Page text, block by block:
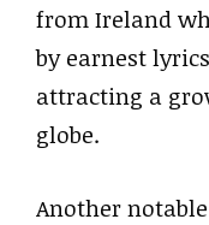
from Ireland
by earnest
attracting a
globe.
Another